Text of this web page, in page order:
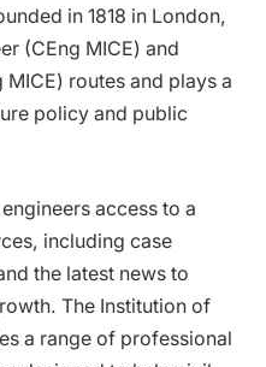
in 1818 in London,
(CEng MICE) and
routes and plays a
policy and public
access to a
including case
the latest news to
The Institution of
a range of professional